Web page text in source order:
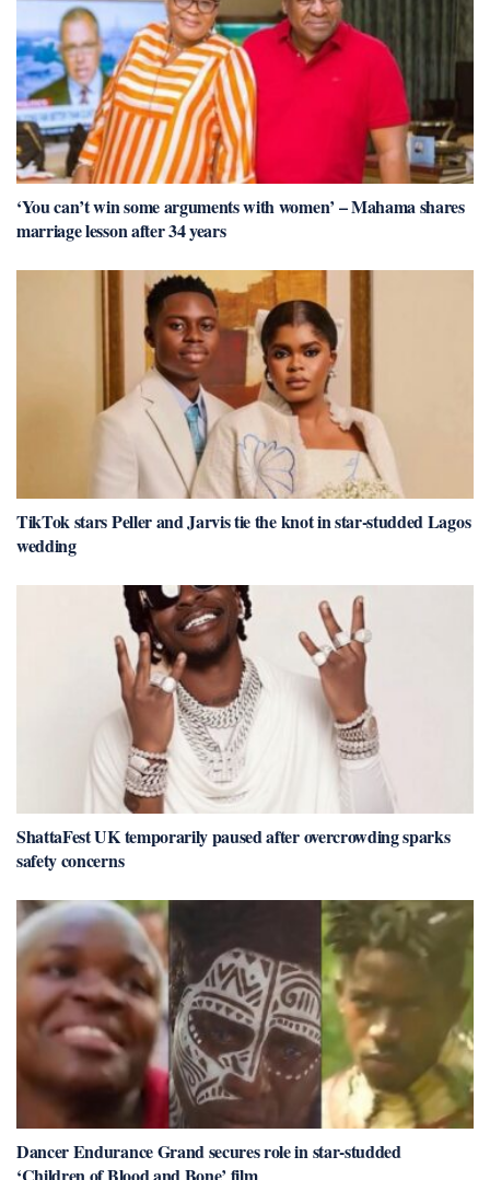
‘You can’t win some arguments with women’ – Mahama shares
marriage lesson after 34 years
TikTok stars Peller and Jarvis tie the knot in star-studded Lagos
wedding
ShattaFest UK temporarily paused after overcrowding sparks
safety concerns
Dancer Endurance Grand secures role in star-studded